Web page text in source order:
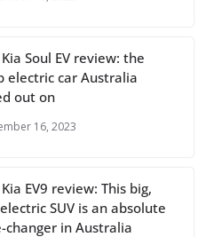
Soul EV review: the
electric car Australia
out on
16, 2023
EV9 review: This big,
SUV is an absolute
changer in Australia